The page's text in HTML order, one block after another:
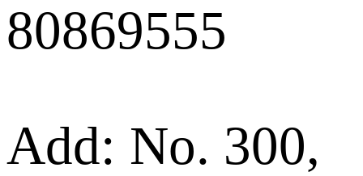
80869555
Add: No. 300,